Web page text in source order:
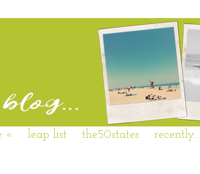
« leap list the50states recently...